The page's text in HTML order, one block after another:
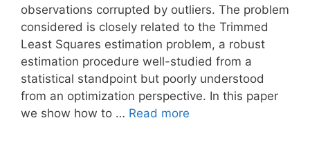
observations corrupted by outliers. The problem
considered is closely related to the Trimmed
Least Squares estimation problem, a robust
estimation procedure well-studied from a
statistical standpoint but poorly understood
from an optimization perspective. In this paper
we show how to … Read more